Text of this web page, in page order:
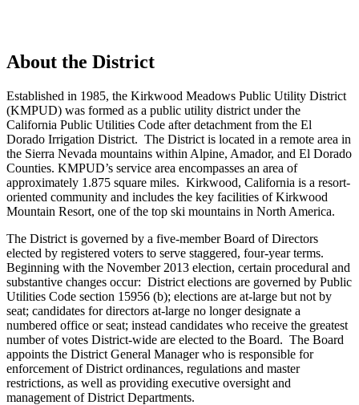
About the District
Established in 1985, the Kirkwood Meadows Public Utility District
(KMPUD) was formed as a public utility district under the
California Public Utilities Code after detachment from the El
Dorado Irrigation District. The District is located in a remote area in
the Sierra Nevada mountains within Alpine, Amador, and El Dorado
Counties. KMPUD’s service area encompasses an area of
approximately 1.875 square miles. Kirkwood, California is a resort-
oriented community and includes the key facilities of Kirkwood
Mountain Resort, one of the top ski mountains in North America.
The District is governed by a five-member Board of Directors
elected by registered voters to serve staggered, four-year terms.
Beginning with the November 2013 election, certain procedural and
substantive changes occur: District elections are governed by Public
Utilities Code section 15956 (b); elections are at-large but not by
seat; candidates for directors at-large no longer designate a
numbered office or seat; instead candidates who receive the greatest
number of votes District-wide are elected to the Board. The Board
appoints the District General Manager who is responsible for
enforcement of District ordinances, regulations and master
restrictions, as well as providing executive oversight and
management of District Departments.